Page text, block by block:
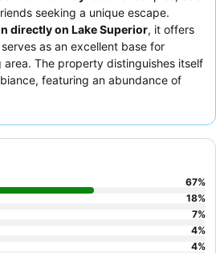
seeking a unique escape.
directly on Lake Superior, it offers
as an excellent base for
The property distinguishes itself
featuring an abundance of
homemade breads and delicious
experience, consider exploring the
and attending the occasional
67%
18%
7%
4%
4%